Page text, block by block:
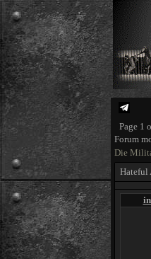
Page 1
Forum
Die
Hateful